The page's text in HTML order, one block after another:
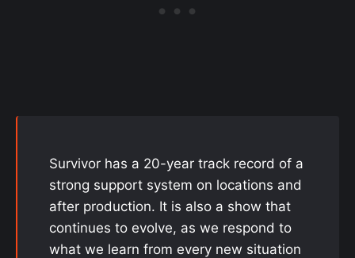
Survivor has a 20-year track record of a
strong support system on locations and
after production. It is also a show that
continues to evolve, as we respond to
what we learn from every new situation